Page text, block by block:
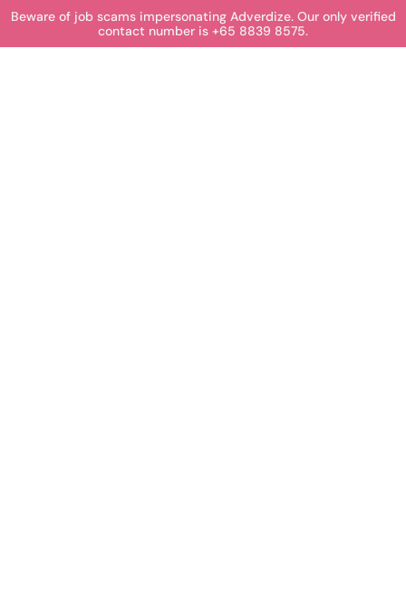
Beware of job scams impersonating Adverdize. Our only verified
contact number is +65 8839 8575.